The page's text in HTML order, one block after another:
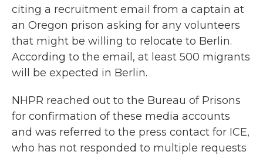
citing a recruitment email from a captain at
an Oregon prison asking for any volunteers
that might be willing to relocate to Berlin.
According to the email, at least 500 migrants
will be expected in Berlin.
NHPR reached out to the Bureau of Prisons
for confirmation of these media accounts
and was referred to the press contact for ICE,
who has not responded to multiple requests